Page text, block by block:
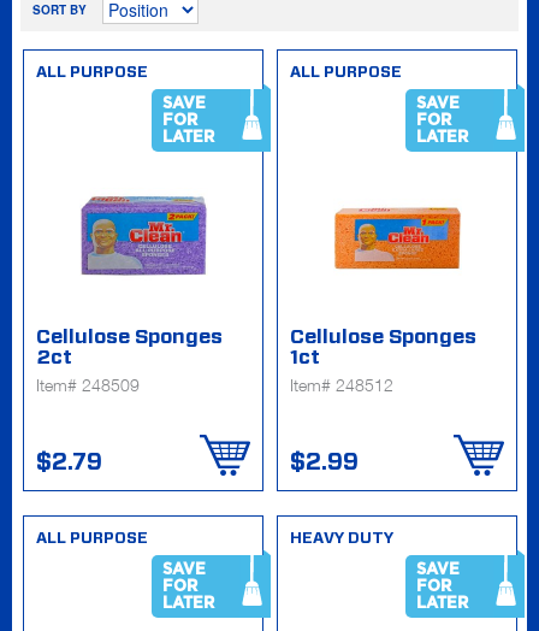
SORT BY
ALL PURPOSE
SAVE
FOR
LATER
Cellulose Sponges
2ct
Item# 248509
$2.79
ALL PURPOSE
SAVE
FOR
LATER
Cellulose Sponges
1ct
Item# 248512
$2.99
ALL PURPOSE
SAVE
FOR
LATER
HEAVY DUTY
SAVE
FOR
LATER